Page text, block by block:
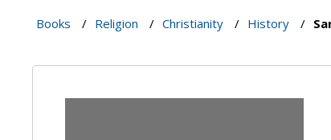
Books / Religion / Christianity / History /